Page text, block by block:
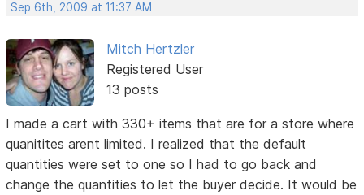
Sep 6th, 2009 at 11:37 AM
Mitch Hertzler
Registered User
13 posts
I made a cart with 330+ items that are for a store where
quanitites arent limited. I realized that the default
quantities were set to one so I had to go back and
change the quantities to let the buyer decide. It would be